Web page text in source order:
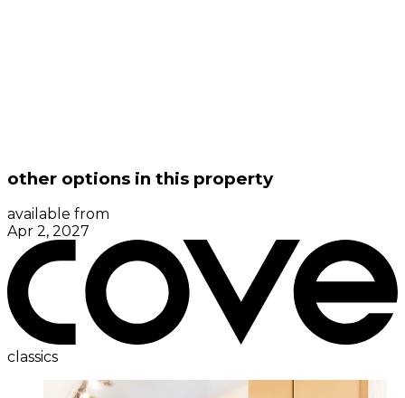
other options in this property
available from
Apr 2, 2027
classics